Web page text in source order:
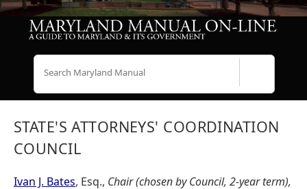
STATE'S ATTORNEYS' COORDINATION
COUNCIL
Ivan J. Bates, Esq., Chair (chosen by Council, 2-year term),